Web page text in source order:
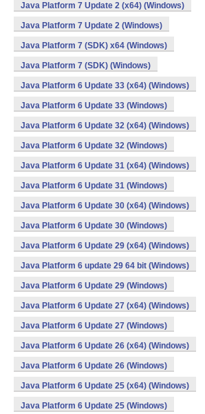
Java Platform 7 Update 2 (x64) (Windows)
Java Platform 7 Update 2 (Windows)
Java Platform 7 (SDK) x64 (Windows)
Java Platform 7 (SDK) (Windows)
Java Platform 6 Update 33 (x64) (Windows)
Java Platform 6 Update 33 (Windows)
Java Platform 6 Update 32 (x64) (Windows)
Java Platform 6 Update 32 (Windows)
Java Platform 6 Update 31 (x64) (Windows)
Java Platform 6 Update 31 (Windows)
Java Platform 6 Update 30 (x64) (Windows)
Java Platform 6 Update 30 (Windows)
Java Platform 6 Update 29 (x64) (Windows)
Java Platform 6 update 29 64 bit (Windows)
Java Platform 6 Update 29 (Windows)
Java Platform 6 Update 27 (x64) (Windows)
Java Platform 6 Update 27 (Windows)
Java Platform 6 Update 26 (x64) (Windows)
Java Platform 6 Update 26 (Windows)
Java Platform 6 Update 25 (x64) (Windows)
Java Platform 6 Update 25 (Windows)